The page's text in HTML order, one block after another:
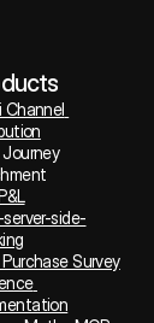
Channel
side-
Survey